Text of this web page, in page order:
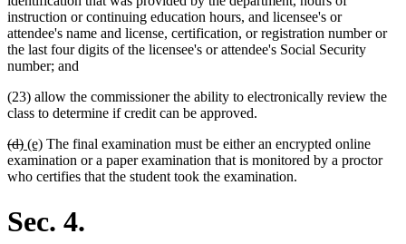
instruction or continuing education hours, and licensee's or
attendee's name and license, certification, or registration number or
the last four digits of the licensee's or attendee's Social Security
number; and
(23) allow the commissioner the ability to electronically review the
class to determine if credit can be approved.
deleted
text
begin
(d)deleted
text
end
new
text
begin
(e)new
text
end
The final examination must be either an encrypted online
examination or a paper examination that is monitored by a proctor
who certifies that the student took the examination.
Sec. 4.